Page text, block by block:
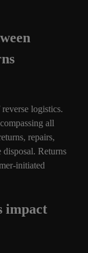
logistics.
all
repairs,
Returns
initiated
impact